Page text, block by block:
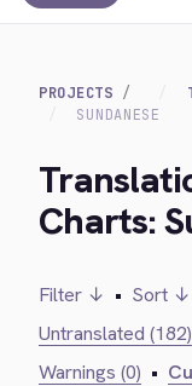
PROJECTS
SUNDANESE
Charts:
Filter ↓ • Sort ↓
Untranslated (182)
Warnings (0) •